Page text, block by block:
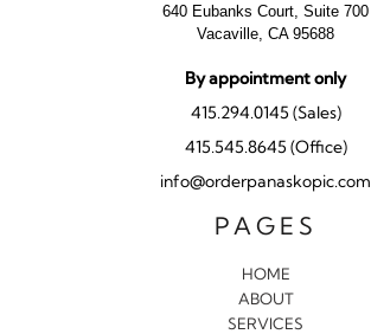
640 Eubanks Court, Suite 700
Vacaville, CA 95688
By appointment only
415.294.0145 (Sales)
415.545.8645 (Office)
info@orderpanaskopic.com
PAGES
HOME
ABOUT
SERVICES